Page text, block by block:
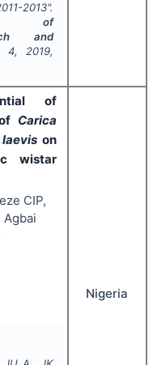
2013".
of
and
4, 2019,
of
Carica
on
wistar
CIP,
Agbai
Nigeria